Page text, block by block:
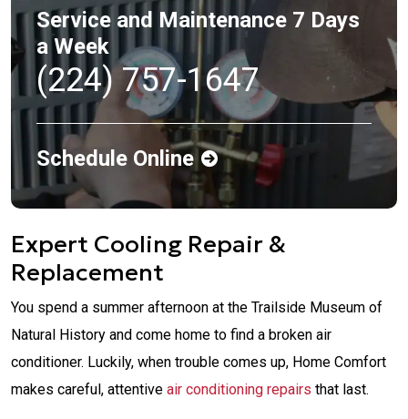
Service and Maintenance 7 Days
a Week
(224) 757-1647
Schedule Online
Expert Cooling Repair &
Replacement
You spend a summer afternoon at the Trailside Museum of
Natural History and come home to find a broken air
conditioner. Luckily, when trouble comes up, Home Comfort
makes careful, attentive air conditioning repairs that last.